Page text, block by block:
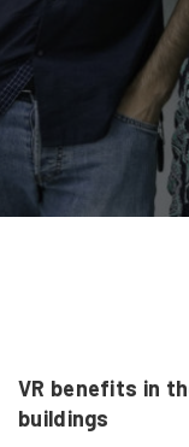
VR benefits in
buildings